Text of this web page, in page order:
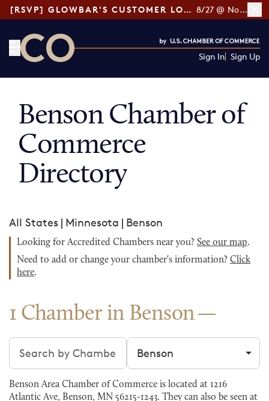
[RSVP] GLOWBAR'S CUSTOMER LOYALTY TIPS 8/27 @ Noon ET
Sign In Sign Up
Benson Chamber of
Commerce
Directory
All States | Minnesota | Benson
Looking for Accredited Chambers near you? See our map.
Need to add or change your chamber's information? Click
here.
1 Chamber in Benson
Search chambers Filter by city
Benson Area Chamber of Commerce is located at 1216
Atlantic Ave, Benson, MN 56215-1243. They can also be seen at